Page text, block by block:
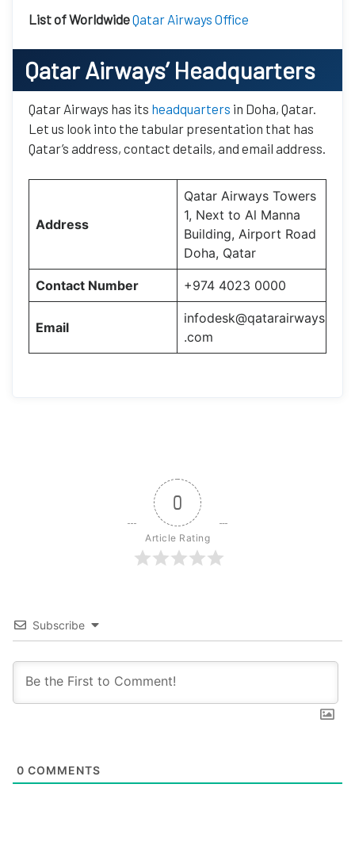
List of WorldwideQatar Airways Office
Qatar Airways’Headquarters
Qatar Airways has its headquarters in Doha, Qatar.
Let us look into the tabular presentation that has
Qatar’s address, contact details, and email address.
Address
Qatar Airways Towers
1, Next to Al Manna
Building, Airport Road
Doha, Qatar
Contact Number +974 4023 0000
Email
infodesk@qatarairways
.com
0
Article Rating
Subscribe
0 COMMENTS